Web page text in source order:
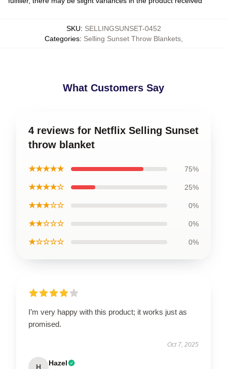
SKU: SELLINGSUNSET-0452
Categories: Selling Sunset Throw Blankets,
What Customers Say
4 reviews for Netflix Selling Sunset
throw blanket
★★★★★ 75%
★★★★☆ 25%
★★★☆☆ 0%
★★☆☆☆ 0%
★☆☆☆☆ 0%
I’m very happy with this product; it works just as
promised.
Oct 7, 2025
H Hazel